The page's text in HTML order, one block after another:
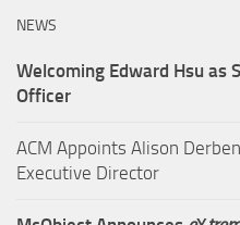
NEWS
Welcoming Edward Hsu as
Officer
ACM Appoints Alison
Executive Director